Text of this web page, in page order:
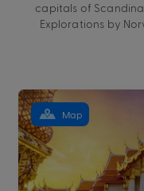
capitals of
Explorations by
Map